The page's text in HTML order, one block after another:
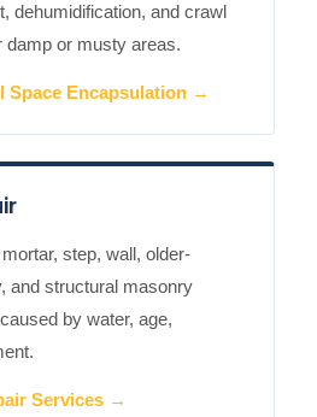
dehumidification, and crawl
damp or musty areas.
Space Encapsulation →
step, wall, older-
and structural masonry
by water, age,
Services →